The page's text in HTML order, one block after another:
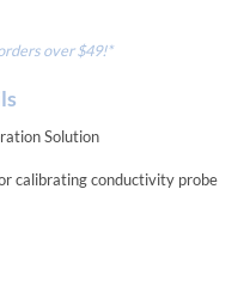
over $49!*
Solution
calibrating conductivity probe